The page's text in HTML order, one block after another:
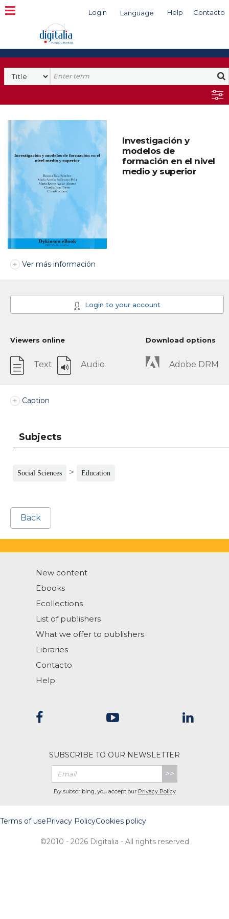
Login Language Help Contacto
Search
Investigación y
modelos de
formación en el nivel
medio y superior
Ver más información
Login to your account
Viewers online
Text Audio
Download options
Adobe DRM
Caption
Subjects
Social Sciences > Education
Back
New content
Ebooks
Ecollections
List of publishers
What we offer to publishers
Libraries
Contacto
Help
SUBSCRIBE TO OUR NEWSLETTER
>>
By subscribing, you accept our Privacy Policy
Terms of use Privacy PolicyCookies policy
©2010 - 2026 Digitalia - All rights reserved